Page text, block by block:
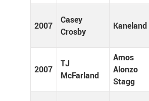
2007
Casey
Crosby
Kaneland
2007
TJ
McFarland
Amos
Alonzo
Stagg